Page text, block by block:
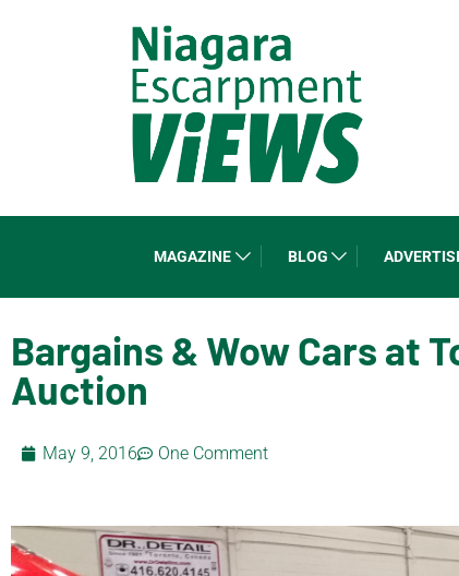
MAGAZINE BLOG
Bargains & Wow Cars at
Auction
May 9, 2016 One Comment